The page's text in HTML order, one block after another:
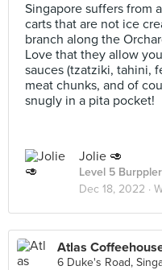
Singapore suffers from
carts that are not ice
branch along the
Love that they allow
sauces (tzatziki, tahini,
meat chunks, and of
snugly in a pita pocket!
Jolie 🥑
Level 5 Burppler
Dec 18, 2022 ·
Atlas
6 Duke's Road,